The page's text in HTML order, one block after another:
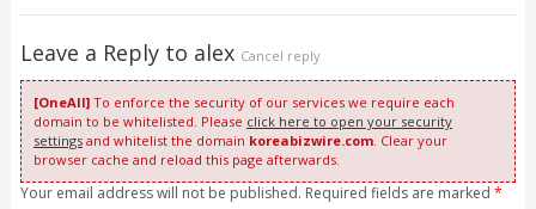
Leave a Reply to alex Cancel reply
[OneAll]To enforce the security of our services we require each
domain to be whitelisted. Please click here to open your security
settingsand whitelist the domain koreabizwire.com. Clear your
browser cache and reload this page afterwards.
Your email address will not be published. Required fields are marked *